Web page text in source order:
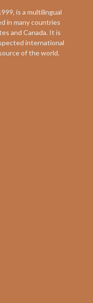
is a multilingual
in many countries
and Canada. It is
international
of the world.